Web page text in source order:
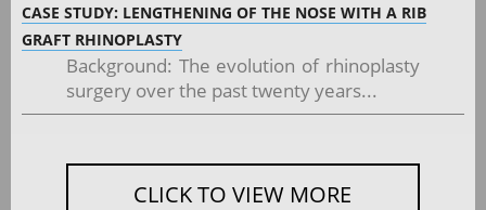
CASE STUDY: LENGTHENING OF THE NOSE WITH A RIB
GRAFT RHINOPLASTY
Background: The evolution of rhinoplasty
surgery over the past twenty years...
CLICK TO VIEW MORE